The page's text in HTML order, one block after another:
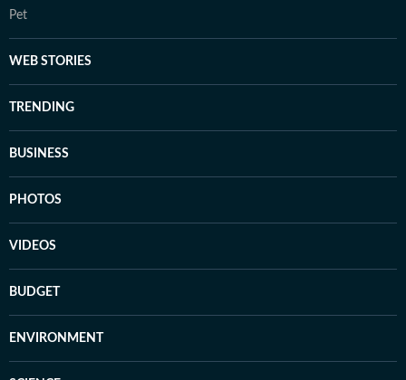
Pet
WEB STORIES
TRENDING
BUSINESS
PHOTOS
VIDEOS
BUDGET
ENVIRONMENT